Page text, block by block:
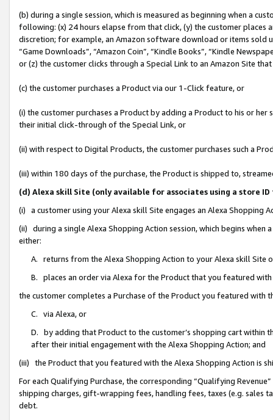
(b) during a single session, which is measured as beginning when a
following: (x) 24 hours elapse from that click, (y) the customer
discretion; for example, an Amazon software download or items sold
“Game Downloads”, “Amazon Coin”, “Kindle Books”, “Kindle
or (z) the customer clicks through a Special Link to an Amazon Site
(c) the customer purchases a Product via our 1-Click feature, or
(i) the customer purchases a Product by adding a Product to his or
their initial click-through of the Special Link, or
(ii) with respect to Digital Products, the customer purchases such a
(iii) within 180 days of the purchase, the Product is shipped to,
(d) Alexa skill Site (only available for associates using a store
(i) a customer using your Alexa skill Site engages an Alexa Shopping
(ii) during a single Alexa Shopping Action session, which begins when
either:
A. returns from the Alexa Shopping Action to your Alexa skill Site
B. places an order via Alexa for the Product that you featured with
the customer completes a Purchase of the Product you featured with
C. via Alexa, or
D. by adding that Product to the customer’s shopping cart within
after their initial engagement with the Alexa Shopping Action; and
(iii) the Product that you featured with the Alexa Shopping Action is
For each Qualifying Purchase, the corresponding “Qualifying
shipping charges, gift-wrapping fees, handling fees, taxes (e.g. sales
debt.